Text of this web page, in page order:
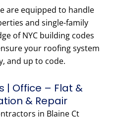
are equipped to handle
and single-family
of NYC building codes
your roofing system
and up to code.
| Office – Flat &
& Repair
in Blaine Ct